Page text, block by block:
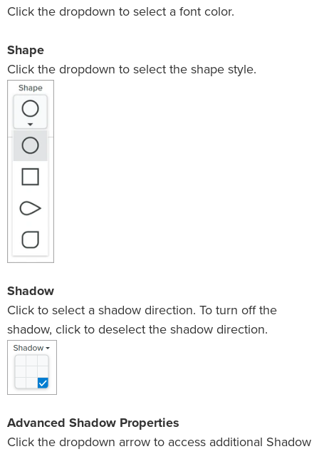
Click the dropdown to select a font color.
Shape
Click the dropdown to select the shape style.
Shadow
Click to select a shadow direction. To turn off the
shadow, click to deselect the shadow direction.
Advanced Shadow Properties
Click the dropdown arrow to access additional Shadow